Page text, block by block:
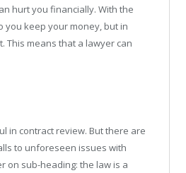
hurt you financially. With the
you keep your money, but in
This means that a lawyer can
in contract review. But there are
to unforeseen issues with
on sub-heading: the law is a